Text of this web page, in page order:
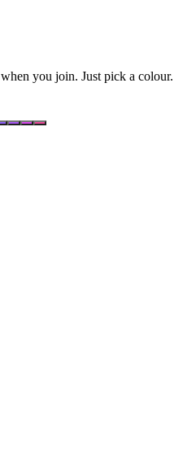
when you join. Just pick a colour.